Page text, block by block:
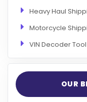
Heavy Haul
Motorcycle
VIN Decoder Tool
OUR